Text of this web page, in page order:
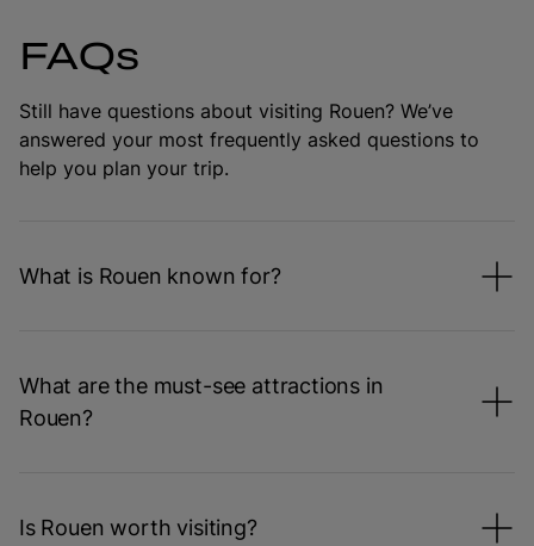
FAQs
Still have questions about visiting Rouen? We’ve
answered your most frequently asked questions to
help you plan your trip.
What is Rouen known for?
What are the must-see attractions in
Rouen?
Is Rouen worth visiting?